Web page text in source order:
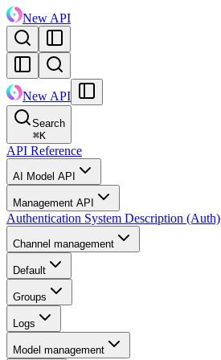
New API
New API
Search
⌘K
API Reference
AI Model API
Management API
Authentication System Description (Auth)
Channel management
Default
Groups
Logs
Model management